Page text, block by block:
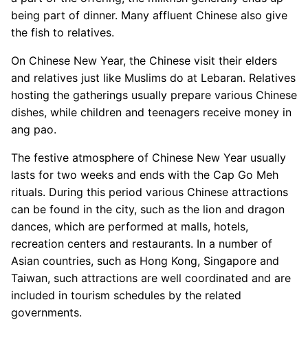
being part of dinner. Many affluent Chinese also give
the fish to relatives.
On Chinese New Year, the Chinese visit their elders
and relatives just like Muslims do at Lebaran. Relatives
hosting the gatherings usually prepare various Chinese
dishes, while children and teenagers receive money in
ang pao.
The festive atmosphere of Chinese New Year usually
lasts for two weeks and ends with the Cap Go Meh
rituals. During this period various Chinese attractions
can be found in the city, such as the lion and dragon
dances, which are performed at malls, hotels,
recreation centers and restaurants. In a number of
Asian countries, such as Hong Kong, Singapore and
Taiwan, such attractions are well coordinated and are
included in tourism schedules by the related
governments.